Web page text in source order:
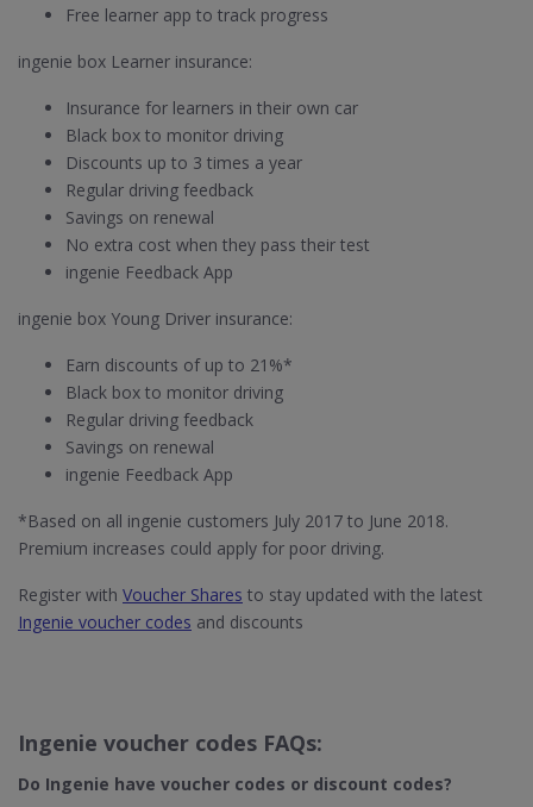
Free learner app to track progress
ingenie box Learner insurance:
Insurance for learners in their own car
Black box to monitor driving
Discounts up to 3 times a year
Regular driving feedback
Savings on renewal
No extra cost when they pass their test
ingenie Feedback App
ingenie box Young Driver insurance:
Earn discounts of up to 21%*
Black box to monitor driving
Regular driving feedback
Savings on renewal
ingenie Feedback App
*Based on all ingenie customers July 2017 to June 2018.
Premium increases could apply for poor driving.
Register with Voucher Shares to stay updated with the latest
Ingenie voucher codes and discounts
Ingenie voucher codes FAQs:
Do Ingenie​ have voucher codes or discount codes?